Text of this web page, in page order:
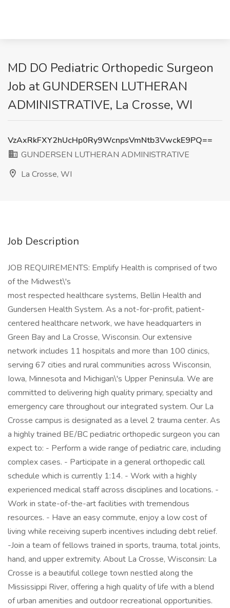
MD DO Pediatric Orthopedic Surgeon
Job at GUNDERSEN LUTHERAN
ADMINISTRATIVE, La Crosse, WI
VzAxRkFXY2hUcHp0Ry9WcnpsVmNtb3VwckE9PQ==
GUNDERSEN LUTHERAN ADMINISTRATIVE
La Crosse, WI
Job Description
JOB REQUIREMENTS: Emplify Health is comprised of two
of the Midwest\'s
most respected healthcare systems, Bellin Health and
Gundersen Health System. As a not-for-profit, patient-
centered healthcare network, we have headquarters in
Green Bay and La Crosse, Wisconsin. Our extensive
network includes 11 hospitals and more than 100 clinics,
serving 67 cities and rural communities across Wisconsin,
Iowa, Minnesota and Michigan\'s Upper Peninsula. We are
committed to delivering high quality primary, specialty and
emergency care throughout our integrated system. Our La
Crosse campus is designated as a level 2 trauma center. As
a highly trained BE/BC pediatric orthopedic surgeon you can
expect to: - Perform a wide range of pediatric care, including
complex cases. - Participate in a general orthopedic call
schedule which is currently 1:14. - Work with a highly
experienced medical staff across disciplines and locations. -
Work in state-of-the-art facilities with tremendous
resources. - Have an easy commute, enjoy a low cost of
living while receiving superb incentives including debt relief.
-Join a team of fellows trained in sports, trauma, total joints,
hand, and upper extremity. About La Crosse, Wisconsin: La
Crosse is a beautiful college town nestled along the
Mississippi River, offering a high quality of life with a blend
of urban amenities and outdoor recreational opportunities.